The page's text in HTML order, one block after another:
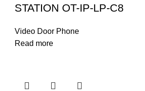
STATION OT-IP-LP-C8
Video Door Phone
Read more